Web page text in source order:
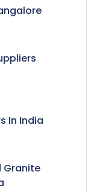
In India
Granite